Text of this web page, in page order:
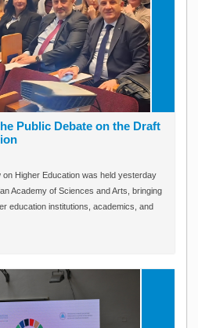
Public Debate on the Draft
on Higher Education was held yesterday
Academy of Sciences and Arts, bringing
education institutions, academics, and